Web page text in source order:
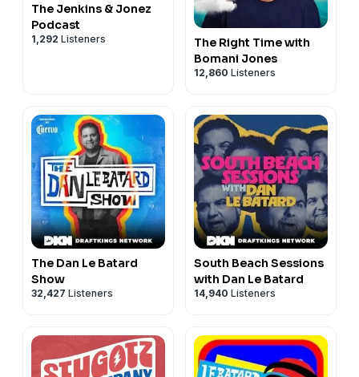
The Jenkins & Jonez
Podcast
1,292 Listeners
The Right Time with
Bomani Jones
12,860 Listeners
The Dan Le Batard
Show
32,427 Listeners
South Beach Sessions
with Dan Le Batard
14,940 Listeners